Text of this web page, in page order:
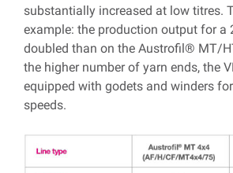
substantially increased at low titres.
example: the production output for a
doubled than on the Austrofil® MT/
the higher number of yarn ends, the
equipped with godets and winders
speeds.